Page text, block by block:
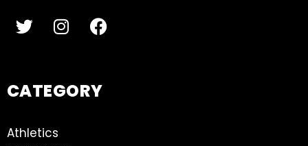
CATEGORY
Athletics